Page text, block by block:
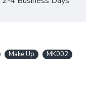
Make Up MK002